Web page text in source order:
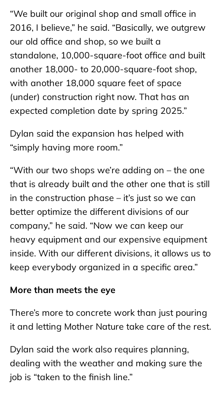
“We built our original shop and small office in
2016, I believe,” he said. “Basically, we outgrew
our old office and shop, so we built a
standalone, 10,000-square-foot office and built
another 18,000- to 20,000-square-foot shop,
with another 18,000 square feet of space
(under) construction right now. That has an
expected completion date by spring 2025.”
Dylan said the expansion has helped with
“simply having more room.”
“With our two shops we’re adding on – the one
that is already built and the other one that is still
in the construction phase – it’s just so we can
better optimize the different divisions of our
company,” he said. “Now we can keep our
heavy equipment and our expensive equipment
inside. With our different divisions, it allows us to
keep everybody organized in a specific area.”
More than meets the eye
There’s more to concrete work than just pouring
it and letting Mother Nature take care of the rest.
Dylan said the work also requires planning,
dealing with the weather and making sure the
job is “taken to the finish line.”